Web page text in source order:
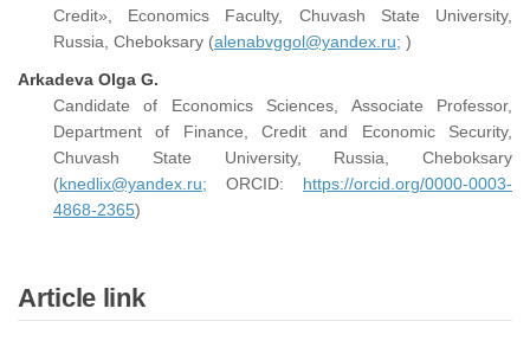
Credit», Economics Faculty, Chuvash State University,
Russia, Cheboksary (alenabvggol@yandex.ru; )
Arkadeva Olga G.
Candidate of Economics Sciences, Associate Professor,
Department of Finance, Credit and Economic Security,
Chuvash State University, Russia, Cheboksary
(knedlix@yandex.ru; ORCID: https://orcid.org/0000-0003-
4868-2365)
Article link